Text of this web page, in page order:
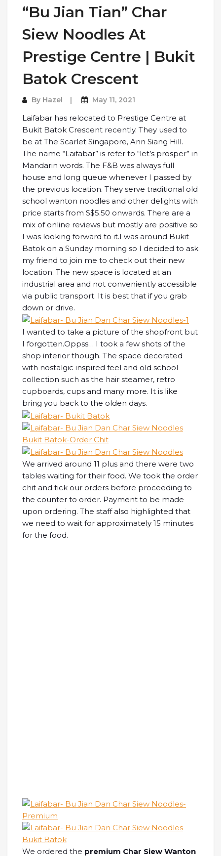
“Bu Jian Tian” Char
Siew Noodles At
Prestige Centre | Bukit
Batok Crescent
By Hazel May 11, 2021
Laifabar has relocated to Prestige Centre at
Bukit Batok Crescent recently. They used to
be at The Scarlet Singapore, Ann Siang Hill.
The name “Laifabar” is refer to “let’s prosper” in
Mandarin words. The F&B was always full
house and long queue whenever I passed by
the previous location. They serve traditional old
school wanton noodles and other delights with
price starts from S$5.50 onwards. There are a
mix of online reviews but mostly are positive so
I was looking forward to it.I was around Bukit
Batok on a Sunday morning so I decided to ask
my friend to join me to check out their new
location. The new space is located at an
industrial area and not conveniently accessible
via public transport. It is best that if you grab
down or drive.
I wanted to take a picture of the shopfront but
I forgotten.Oppss… I took a few shots of the
shop interior though. The space decorated
with nostalgic inspired feel and old school
collection such as the hair steamer, retro
cupboards, cups and many more. It is like
bring you back to the olden days.
We arrived around 11 plus and there were two
tables waiting for their food. We took the order
chit and tick our orders before proceeding to
the counter to order. Payment to be made
upon ordering. The staff also highlighted that
we need to wait for approximately 15 minutes
for the food.
We ordered the premium Char Siew Wanton